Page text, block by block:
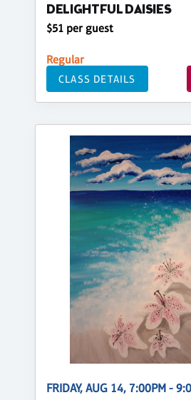
DELIGHTFUL DAISIES
$51 per guest
Regular
CLASS DETAILS
FRIDAY, AUG 14, 7:00PM -